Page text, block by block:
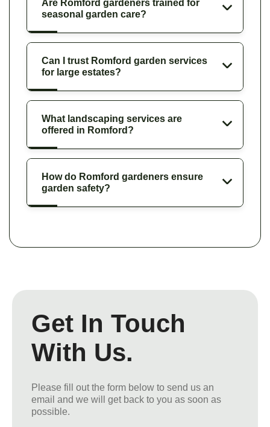
Are Romford gardeners trained for
seasonal garden care?
Can I trust Romford garden services
for large estates?
What landscaping services are
offered in Romford?
How do Romford gardeners ensure
garden safety?
Get In Touch
With Us.
Please fill out the form below to send us an
email and we will get back to you as soon as
possible.